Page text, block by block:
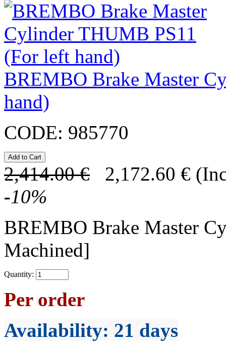
BREMBO Brake Master
hand)
CODE: 985770
2,414.00 € 2,172.60 €
-10%
BREMBO Brake Master
Machined]
Quantity:
Per order
Availability: 21 days